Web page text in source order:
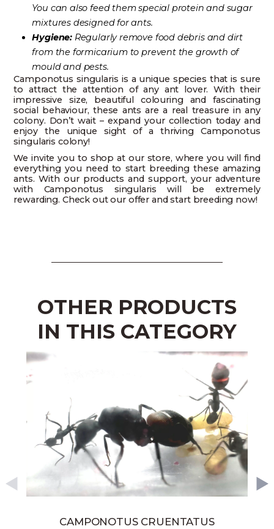
You can also feed them special protein and sugar
mixtures designed for ants.
Hygiene:Regularly remove food debris and dirt
from the formicarium to prevent the growth of
mould and pests.
Camponotus singularis is a unique species that is sure
to attract the attention of any ant lover. With their
impressive size, beautiful colouring and fascinating
social behaviour, these ants are a real treasure in any
colony. Don’t wait – expand your collection today and
enjoy the unique sight of a thriving Camponotus
singularis colony!
We invite you to shop at our store, where you will find
everything you need to start breeding these amazing
ants. With our products and support, your adventure
with Camponotus singularis will be extremely
rewarding. Check out our offer and start breeding now!
OTHER PRODUCTS
IN THIS CATEGORY
CAMPONOTUS CRUENTATUS